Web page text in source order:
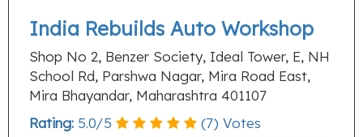
India Rebuilds Auto Workshop
Shop No 2, Benzer Society, Ideal Tower, E, NH
School Rd, Parshwa Nagar, Mira Road East,
Mira Bhayandar, Maharashtra 401107
Rating: 5.0/5 (7) Votes